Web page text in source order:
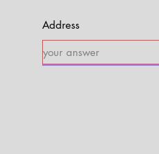
Address